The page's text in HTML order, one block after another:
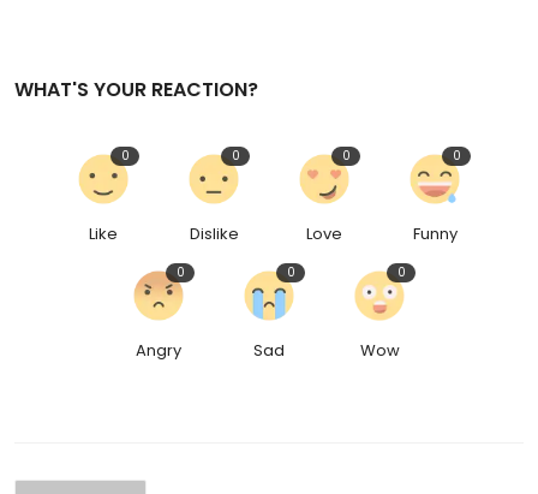
WHAT'S YOUR REACTION?
Like
0
Dislike
0
Love
0
Funny
0
Angry
0
Sad
0
Wow
0